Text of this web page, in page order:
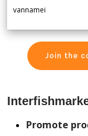
vannamei
Join the
Promote